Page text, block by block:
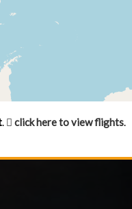
. click here to view flights.